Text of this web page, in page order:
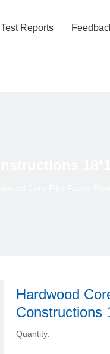
Test Reports
Hardwood
Constructions
Quantity: